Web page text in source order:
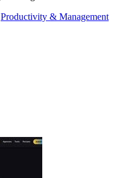
Productivity & Management